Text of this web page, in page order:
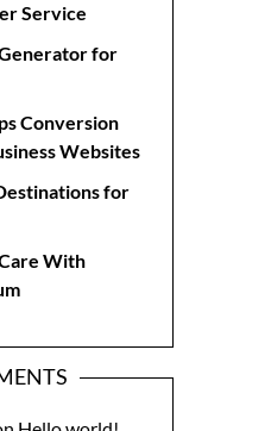
Service
for
Conversion
Websites
for
With